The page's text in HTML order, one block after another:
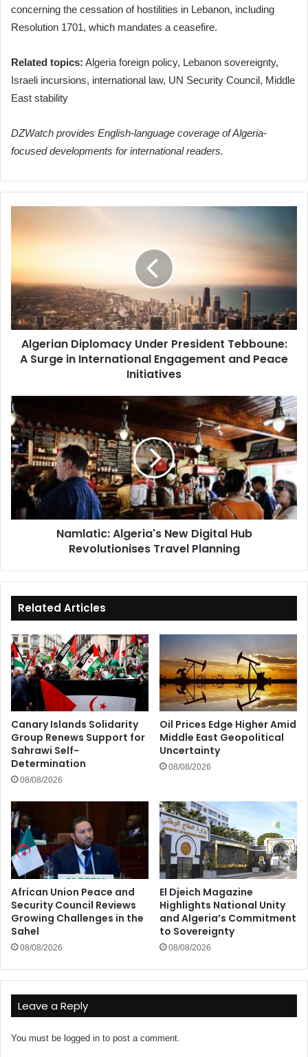
concerning the cessation of hostilities in Lebanon, including
Resolution 1701, which mandates a ceasefire.
Related topics: Algeria foreign policy, Lebanon sovereignty,
Israeli incursions, international law, UN Security Council, Middle
East stability
DZWatch provides English-language coverage of Algeria-
focused developments for international readers.
Tebboune:
A
Surge
in
International
Engagement
and
Algerian Diplomacy Under President Tebboune:
A Surge in International Engagement and Peace
Initiatives
Namlatic:
Algeria's
New
Digital
Hub
Revolutionises
Travel
Planning
Namlatic: Algeria's New Digital Hub
Revolutionises Travel Planning
Related Articles
Canary Islands Solidarity
Group Renews Support for
Sahrawi Self-
Determination
08/08/2026
Oil Prices Edge Higher Amid
Middle East Geopolitical
Uncertainty
08/08/2026
African Union Peace and
Security Council Reviews
Growing Challenges in the
Sahel
08/08/2026
El Djeich Magazine
Highlights National Unity
and Algeria’s Commitment
to Sovereignty
08/08/2026
Leave a Reply
You must be logged in to post a comment.